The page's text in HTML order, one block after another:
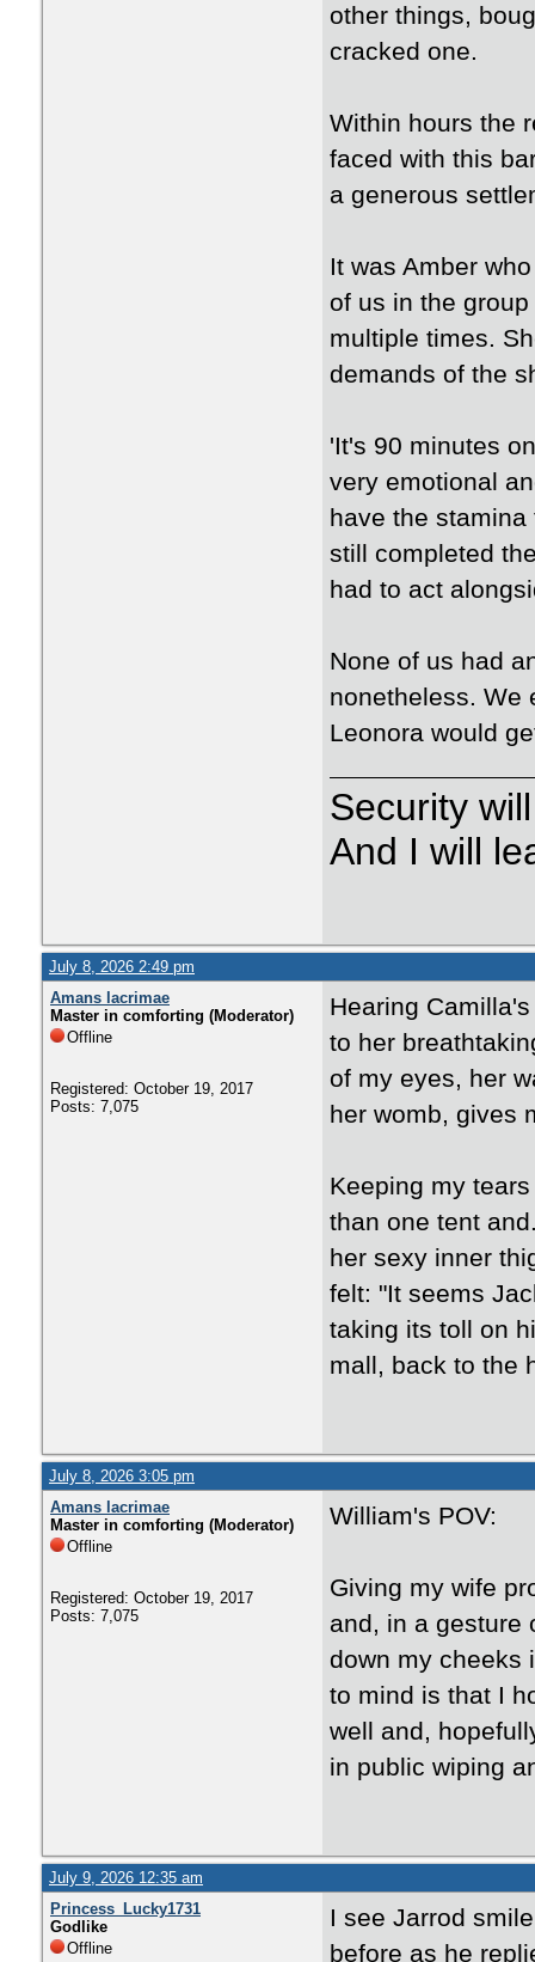
other things,
cracked one.
Within hours the
faced with this
a generous
It was Amber
of us in the
multiple times.
demands of the
'It's 90 minutes
very emotional
have the
still completed
had to act
None of us had
nonetheless. We
Leonora would
Security
And I will
July 8, 2026 2:49 pm
Amans lacrimae
Master in comforting (Moderator)
Offline
Registered: October 19, 2017
Posts: 7,075
Hearing
to her
of my eyes, her
her womb, gives
Keeping my
than one tent
her sexy inner
felt: "It seems
taking its toll on
mall, back to the
July 8, 2026 3:05 pm
Amans lacrimae
Master in comforting (Moderator)
Offline
Registered: October 19, 2017
Posts: 7,075
William's POV:
Giving my wife
and, in a gesture
down my cheeks
to mind is that I
well and,
in public wiping
July 9, 2026 12:35 am
Princess_Lucky1731
Godlike
Offline
I see Jarrod
before as he